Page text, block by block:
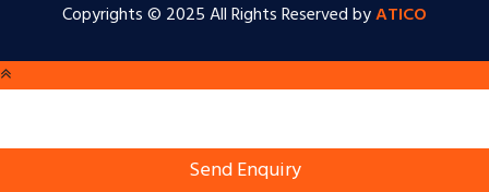
Copyrights © 2025 All Rights Reserved byATICO
Send Enquiry